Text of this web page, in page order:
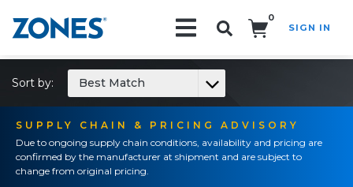
0
SIGN IN
SUPPLY CHAIN & PRICING ADVISORY
Due to ongoing supply chain conditions, availability and pricing are
confirmed by the manufacturer at shipment and are subject to
change from original pricing.
Sort by: Best Match